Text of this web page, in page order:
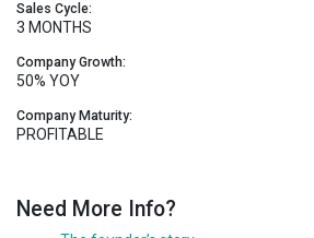
Sales Cycle:
3 MONTHS
Company Growth:
50% YOY
Company Maturity:
PROFITABLE
Need More Info?